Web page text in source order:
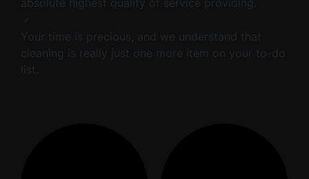
Your time is precious, and we understand that
cleaning is really just one more item on your to-do
list.